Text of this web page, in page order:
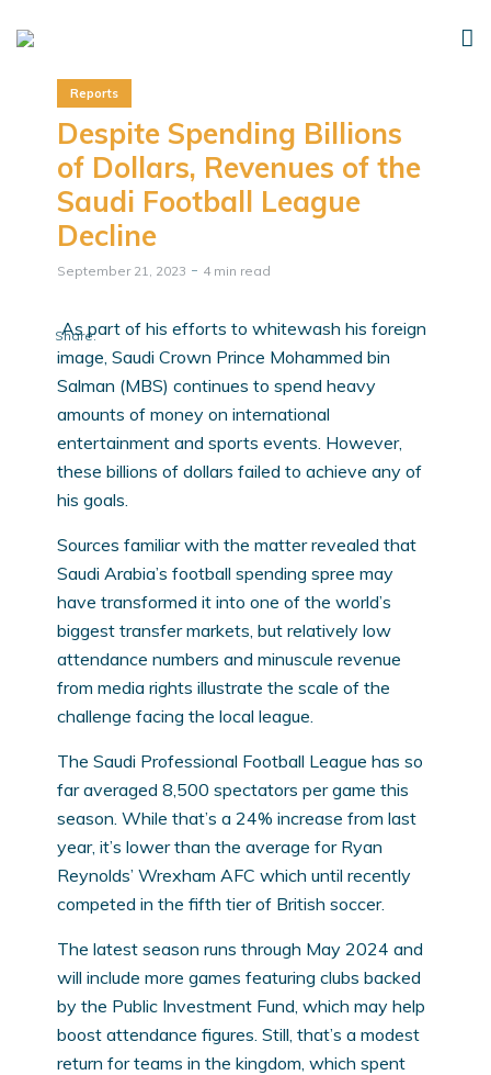
Reports
Despite Spending Billions
of Dollars, Revenues of the
Saudi Football League
Decline
September 21, 2023 4 min read
As part of his efforts to whitewash his foreign
image, Saudi Crown Prince Mohammed bin
Salman (MBS) continues to spend heavy
amounts of money on international
entertainment and sports events. However,
these billions of dollars failed to achieve any of
his goals.
Sources familiar with the matter revealed that
Saudi Arabia’s football spending spree may
have transformed it into one of the world’s
biggest transfer markets, but relatively low
attendance numbers and minuscule revenue
from media rights illustrate the scale of the
challenge facing the local league.
The Saudi Professional Football League has so
far averaged 8,500 spectators per game this
season. While that’s a 24% increase from last
year, it’s lower than the average for Ryan
Reynolds’ Wrexham AFC which until recently
competed in the fifth tier of British soccer.
The latest season runs through May 2024 and
will include more games featuring clubs backed
by the Public Investment Fund, which may help
boost attendance figures. Still, that’s a modest
return for teams in the kingdom, which spent
Share: